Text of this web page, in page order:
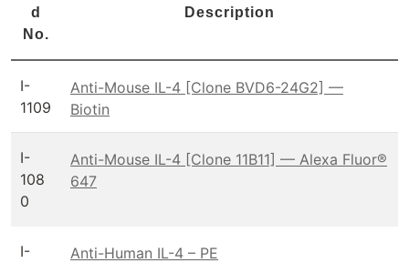
d
No.
Description
I-
1109
Anti-Mouse IL-4 [Clone BVD6-24G2] —
Biotin
I-
108
0
Anti-Mouse IL-4 [Clone 11B11] — Alexa Fluor®
647
I-
Anti-Human IL-4 – PE